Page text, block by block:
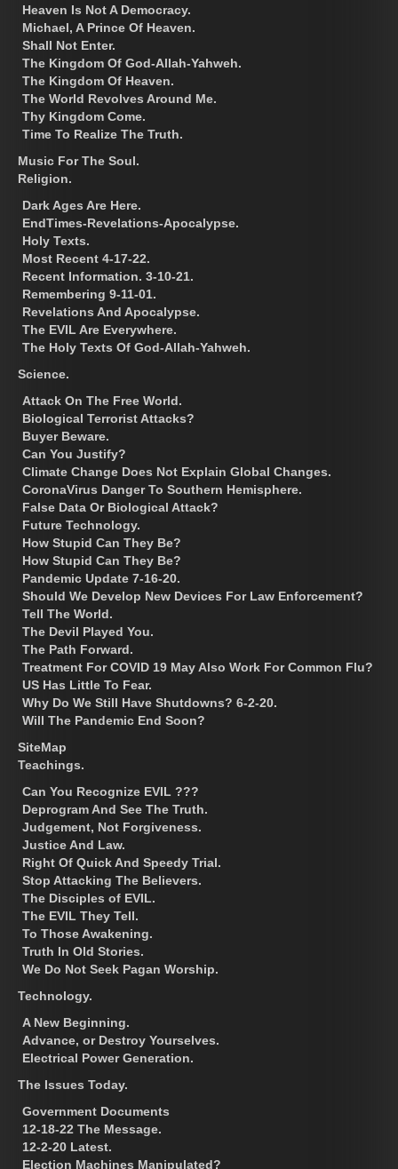
Heaven Is Not A Democracy.
Michael, A Prince Of Heaven.
Shall Not Enter.
The Kingdom Of God-Allah-Yahweh.
The Kingdom Of Heaven.
The World Revolves Around Me.
Thy Kingdom Come.
Time To Realize The Truth.
Music For The Soul.
Religion.
Dark Ages Are Here.
EndTimes-Revelations-Apocalypse.
Holy Texts.
Most Recent 4-17-22.
Recent Information. 3-10-21.
Remembering 9-11-01.
Revelations And Apocalypse.
The EVIL Are Everywhere.
The Holy Texts Of God-Allah-Yahweh.
Science.
Attack On The Free World.
Biological Terrorist Attacks?
Buyer Beware.
Can You Justify?
Climate Change Does Not Explain Global Changes.
CoronaVirus Danger To Southern Hemisphere.
False Data Or Biological Attack?
Future Technology.
How Stupid Can They Be?
How Stupid Can They Be?
Pandemic Update 7-16-20.
Should We Develop New Devices For Law Enforcement?
Tell The World.
The Devil Played You.
The Path Forward.
Treatment For COVID 19 May Also Work For Common Flu?
US Has Little To Fear.
Why Do We Still Have Shutdowns? 6-2-20.
Will The Pandemic End Soon?
SiteMap
Teachings.
Can You Recognize EVIL ???
Deprogram And See The Truth.
Judgement, Not Forgiveness.
Justice And Law.
Right Of Quick And Speedy Trial.
Stop Attacking The Believers.
The Disciples of EVIL.
The EVIL They Tell.
To Those Awakening.
Truth In Old Stories.
We Do Not Seek Pagan Worship.
Technology.
A New Beginning.
Advance, or Destroy Yourselves.
Electrical Power Generation.
The Issues Today.
Government Documents
12-18-22 The Message.
12-2-20 Latest.
Election Machines Manipulated?